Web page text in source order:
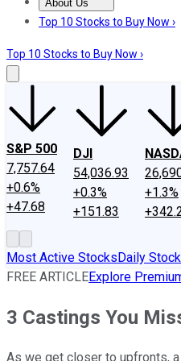
About Us
About UsContact Us
Top 10 Stocks to Buy Now ›
Top 10 Stocks to Buy Now ›
S&P 500
7,757.64
+0.6%
+47.68
DJI
54,036.93
+0.3%
+151.83
+1.3%
Most Active StocksDaily
FREE ARTICLEExplore
3 Castings You
As we get closer to upfronts,